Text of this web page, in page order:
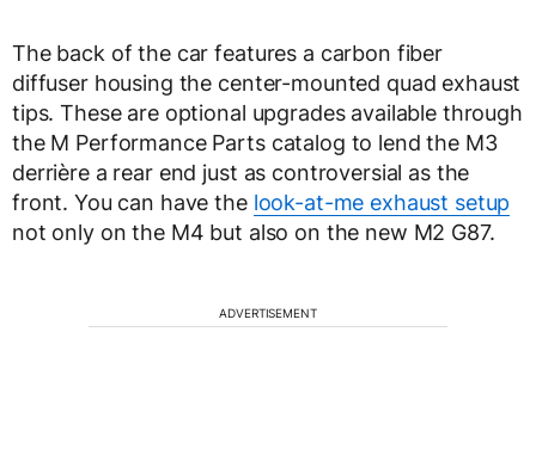
The back of the car features a carbon fiber
diffuser housing the center-mounted quad exhaust
tips. These are optional upgrades available through
the M Performance Parts catalog to lend the M3
derrière a rear end just as controversial as the
front. You can have the look-at-me exhaust setup
not only on the M4 but also on the new M2 G87.
ADVERTISEMENT